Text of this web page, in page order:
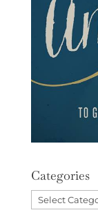
Categories
Categories